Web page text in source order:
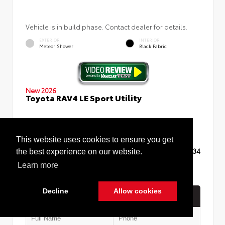
This website uses cookies to ensure you get
the best experience on our website.
Learn more
Decline Allow cookies
Vehicle is in build phase. Contact dealer for details.
EXTERIOR
Meteor Shower
INTERIOR
Black Fabric
New 2026
Toyota RAV4 LE Sport Utility
TSRP $35,234
Quick Contact